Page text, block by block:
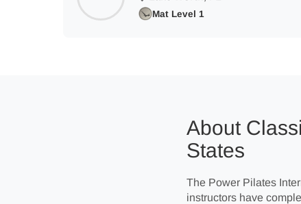
Mat Level 1
About
States
The Power Pilates
instructors have